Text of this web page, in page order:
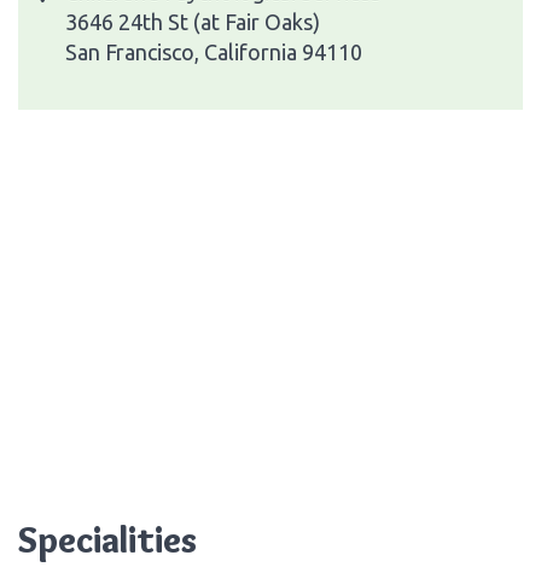
3646 24th St (at Fair Oaks)
San Francisco, California 94110
Specialities